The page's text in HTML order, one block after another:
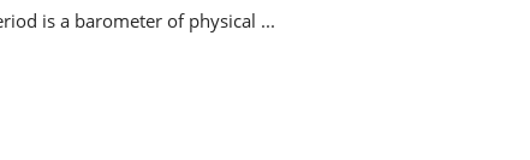
is a barometer of physical ...